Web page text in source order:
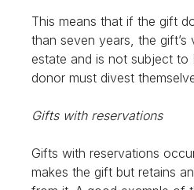
This means that if the gift
than seven years, the gift’s
estate and is not subject to
donor must divest
Gifts with reservations
Gifts with reservations
makes the gift but retains